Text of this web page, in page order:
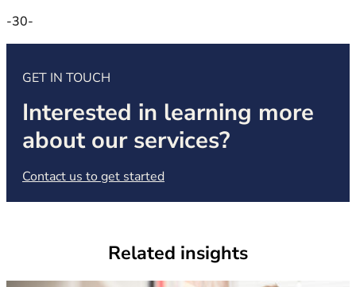
-30-
GET IN TOUCH
Interested in learning more
about our services?
Contact us to get started(opens in new tab)
Related insights